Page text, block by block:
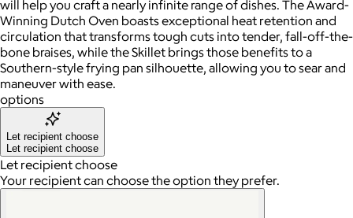
will help you craft a nearly infinite range of dishes. The Award-
Winning Dutch Oven boasts exceptional heat retention and
circulation that transforms tough cuts into tender, fall-off-the-
bone braises, while the Skillet brings those benefits to a
Southern-style frying pan silhouette, allowing you to sear and
maneuver with ease.
options
Let recipient choose
Let recipient choose
Let recipient choose
Your recipient can choose the option they prefer.